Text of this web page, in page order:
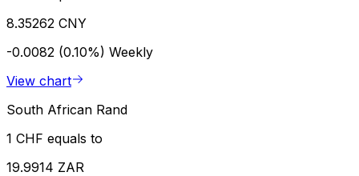
8.35262 CNY
-0.0082 (0.10%) Weekly
View chart
South African Rand
1 CHF equals to
19.9914 ZAR